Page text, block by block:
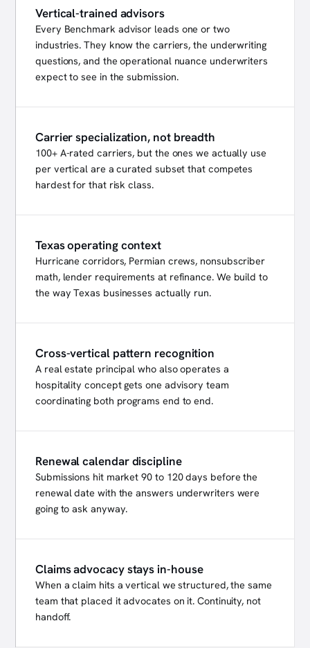
Vertical-trained advisors
Every Benchmark advisor leads one or two
industries. They know the carriers, the underwriting
questions, and the operational nuance underwriters
expect to see in the submission.
Carrier specialization, not breadth
100+ A-rated carriers, but the ones we actually use
per vertical are a curated subset that competes
hardest for that risk class.
Texas operating context
Hurricane corridors, Permian crews, nonsubscriber
math, lender requirements at refinance. We build to
the way Texas businesses actually run.
Cross-vertical pattern recognition
A real estate principal who also operates a
hospitality concept gets one advisory team
coordinating both programs end to end.
Renewal calendar discipline
Submissions hit market 90 to 120 days before the
renewal date with the answers underwriters were
going to ask anyway.
Claims advocacy stays in-house
When a claim hits a vertical we structured, the same
team that placed it advocates on it. Continuity, not
handoff.